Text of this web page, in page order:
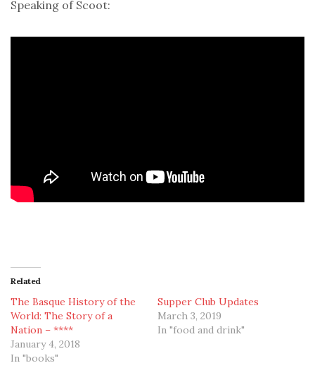
Speaking of Scoot:
Related
The Basque History of the
World: The Story of a
Nation – ****
January 4, 2018
In "books"
Supper Club Updates
March 3, 2019
In "food and drink"